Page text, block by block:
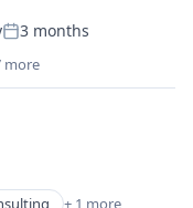
Posted:
3 months
more
+ 1 more